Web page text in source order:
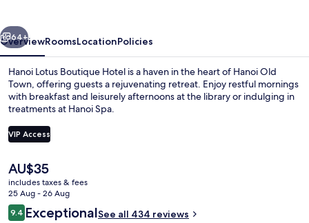
Next
64+
OverviewRoomsLocationPolicies
Hanoi Lotus Boutique Hotel is a haven in the heart of Hanoi Old
Town, offering guests a rejuvenating retreat. Enjoy restful mornings
with breakfast and leisurely afternoons at the library or indulging in
treatments at Hanoi Spa.
VIP Access
The
current
price
is
AU$35
AU$35
includes taxes & fees
25 Aug - 26 Aug
Reviews
9.49.4 out of 10
ExceptionalSee all 434 reviews